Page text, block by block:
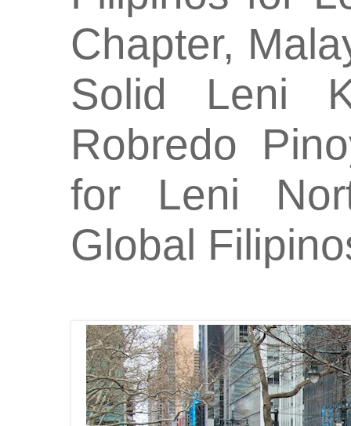
Chapter,
Solid Leni
Robredo
for Leni
Global